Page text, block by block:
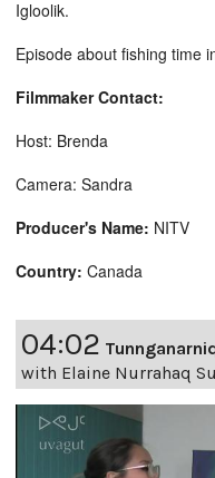
Igloolik.
Episode about fishing time
Filmmaker Contact:
Host: Brenda
Camera: Sandra
Producer's Name: NITV
Country: Canada
04:02
with Elaine Nurrahaq